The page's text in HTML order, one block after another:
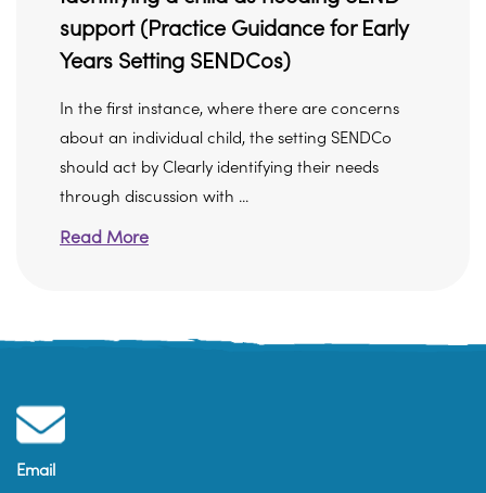
support (Practice Guidance for Early
Years Setting SENDCos)
In the first instance, where there are concerns
about an individual child, the setting SENDCo
should act by Clearly identifying their needs
through discussion with ...
Read More
Email